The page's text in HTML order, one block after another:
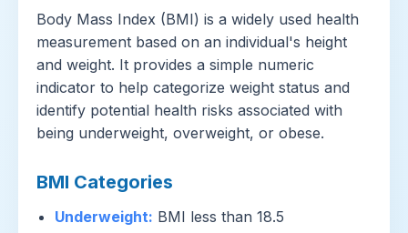
Body Mass Index (BMI) is a widely used health
measurement based on an individual's height
and weight. It provides a simple numeric
indicator to help categorize weight status and
identify potential health risks associated with
being underweight, overweight, or obese.
BMI Categories
Underweight: BMI less than 18.5